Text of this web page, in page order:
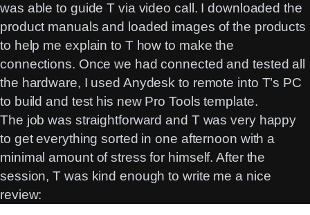
was able to guide T via video call. I downloaded the
product manuals and loaded images of the products
to help me explain to T how to make the
connections. Once we had connected and tested all
the hardware, I used Anydesk to remote into T’s PC
to build and test his new Pro Tools template.
The job was straightforward and T was very happy
to get everything sorted in one afternoon with a
minimal amount of stress for himself. After the
session, T was kind enough to write me a nice
review: